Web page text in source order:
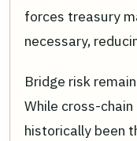
forces treasury
necessary,
Bridge risk
While cross-
historically been